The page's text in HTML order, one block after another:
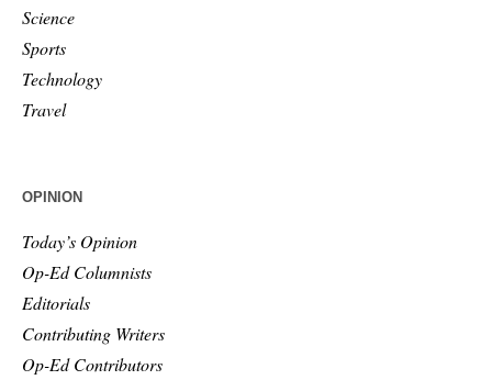
Science
Sports
Technology
Travel
OPINION
Today’s Opinion
Op-Ed Columnists
Editorials
Contributing Writers
Op-Ed Contributors